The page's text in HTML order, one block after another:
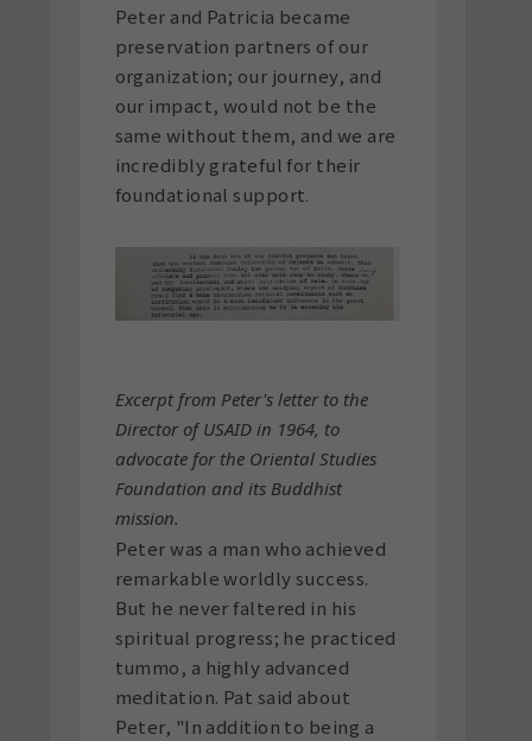
Peter and Patricia became
preservation partners of our
organization; our journey, and
our impact, would not be the
same without them, and we are
incredibly grateful for their
foundational support.
Excerpt from Peter's letter to the
Director of USAID in 1964, to
advocate for the Oriental Studies
Foundation and its Buddhist
mission.
Peter was a man who achieved
remarkable worldly success.
But he never faltered in his
spiritual progress; he practiced
tummo, a highly advanced
meditation. Pat said about
Peter, "In addition to being a